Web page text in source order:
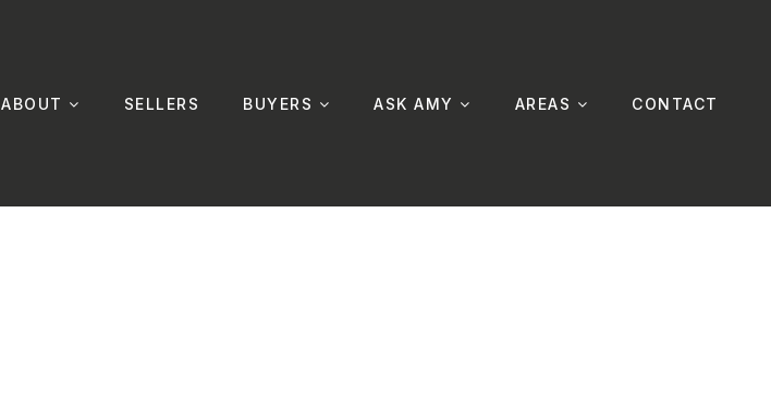
ABOUT SELLERS BUYERS ASK AMY AREAS CONTACT